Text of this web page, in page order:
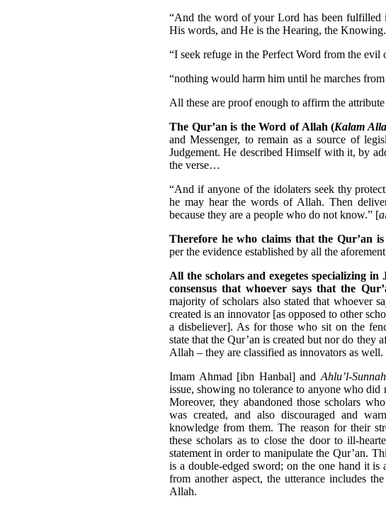
“And the word of your Lord has been fulfilled
His words, and He is the Hearing, the
“I seek refuge in the Perfect Word from the evil
“nothing would harm him until he marches
All these are proof enough to affirm the
The Qur’an is the Word of Allah (Kalam
and Messenger, to remain as a source of
Judgement. He described Himself with it, by
the verse…
“And if anyone of the idolaters seek thy
he may hear the words of Allah. Then
because they are a people who do not know.” [
Therefore he who claims that the Qur’an
per the evidence established by all the
All the scholars and exegetes specializing
consensus that whoever says that the
majority of scholars also stated that whoever
created is an innovator [as opposed to other
a disbeliever]. As for those who sit on the
state that the Qur’an is created but nor do they
Allah – they are classified as innovators as well.
Imam Ahmad [ibn Hanbal] and Ahlu’l-
issue, showing no tolerance to anyone who
Moreover, they abandoned those scholars
was created, and also discouraged and
knowledge from them. The reason for their
these scholars as to close the door to ill-
statement in order to manipulate the Qur’an.
is a double-edged sword; on the one hand it is
from another aspect, the utterance includes
Allah.